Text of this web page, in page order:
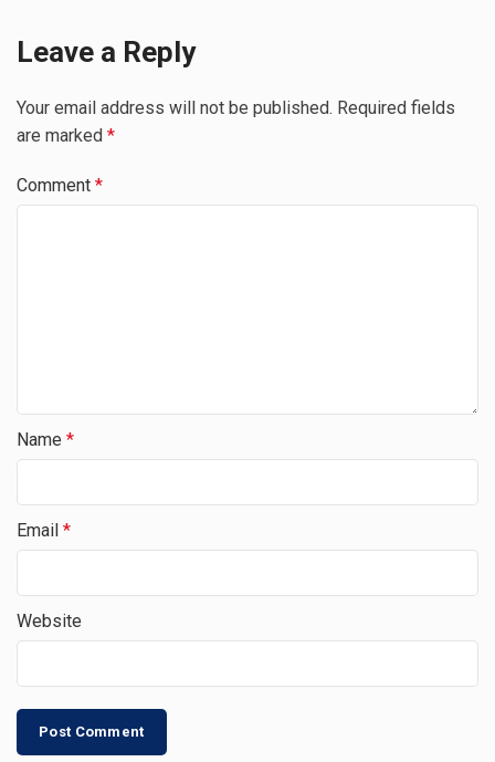
Leave a Reply
Your email address will not be published. Required fields
are marked *
Comment *
Name *
Email *
Website